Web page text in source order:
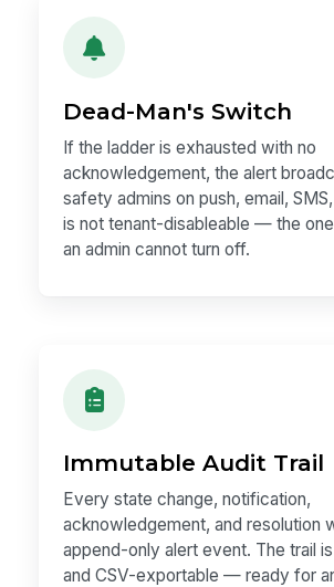
Dead-Man's Switch
If the ladder is exhausted with no
acknowledgement, the alert
safety admins on push, email,
is not tenant-disableable — the
an admin cannot turn off.
Immutable Audit Trail
Every state change, notification,
acknowledgement, and resolution
append-only alert event. The trail
and CSV-exportable — ready for